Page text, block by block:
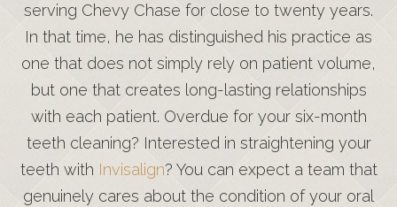
serving Chevy Chase for close to twenty years.
In that time, he has distinguished his practice as
one that does not simply rely on patient volume,
but one that creates long-lasting relationships
with each patient. Overdue for your six-month
teeth cleaning? Interested in straightening your
teeth with Invisalign? You can expect a team that
genuinely cares about the condition of your oral